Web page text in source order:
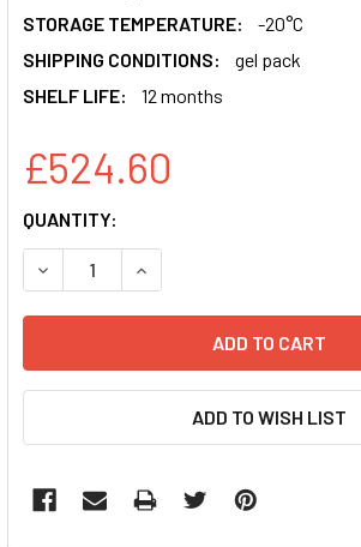
STORAGE TEMPERATURE:
-20°C
SHIPPING CONDITIONS:
gel pack
SHELF LIFE:
12 months
£524.60
CURRENT
STOCK:
QUANTITY:
DECREASE QUANTITY:INCREASE QUANTITY:
ADD TO WISH LIST